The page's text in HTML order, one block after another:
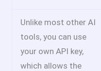
Unlike most other AI
tools, you can use
your own API key,
which allows the